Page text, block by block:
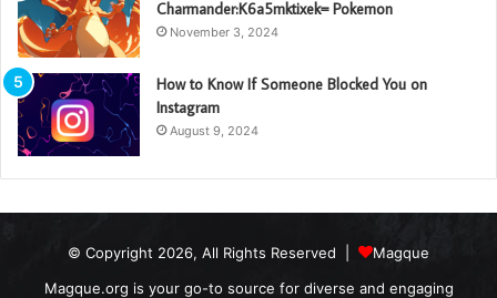
Charmander:K6a5mktixek= Pokemon
November 3, 2024
How to Know If Someone Blocked You on
Instagram
August 9, 2024
© Copyright 2026, All Rights Reserved |
Magque
Magque.org is your go-to source for diverse and engaging